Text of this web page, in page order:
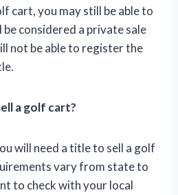
cart, you may still be able to
be considered a private sale
not be able to register the
a golf cart?
will need a title to sell a golf
vary from state to
to check with your local